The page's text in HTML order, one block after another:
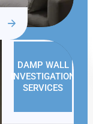
DAMP WALL
INVESTIGATION
SERVICES